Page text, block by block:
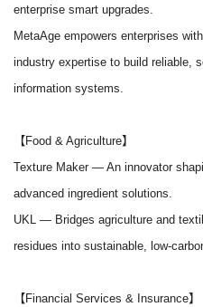
enterprise smart upgrades.
MetaAge empowers enterprises
industry expertise to build reliable,
information systems.
【Food & Agriculture】
Texture Maker — An innovator
advanced ingredient solutions.
UKL — Bridges agriculture and
residues into sustainable, low-
【Financial Services & Insurance】